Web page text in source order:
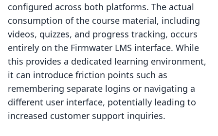
configured across both platforms. The actual
consumption of the course material, including
videos, quizzes, and progress tracking, occurs
entirely on the Firmwater LMS interface. While
this provides a dedicated learning environment,
it can introduce friction points such as
remembering separate logins or navigating a
different user interface, potentially leading to
increased customer support inquiries.